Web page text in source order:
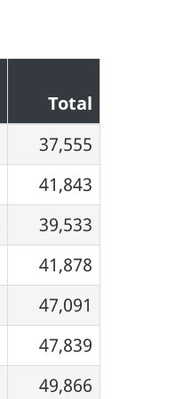
Total
37,555
41,843
39,533
41,878
47,091
47,839
49,866